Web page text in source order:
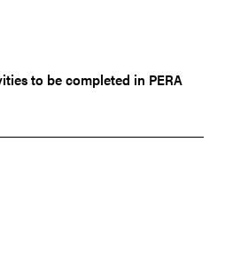
to be completed in PERA